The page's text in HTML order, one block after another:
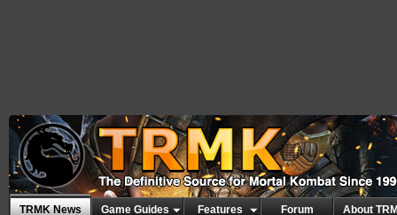
TRMK News Game Guides Features Forum About